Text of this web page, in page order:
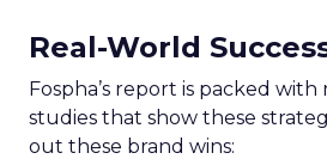
Real-World
Fospha’s report is packed
studies that show these
out these brand wins: